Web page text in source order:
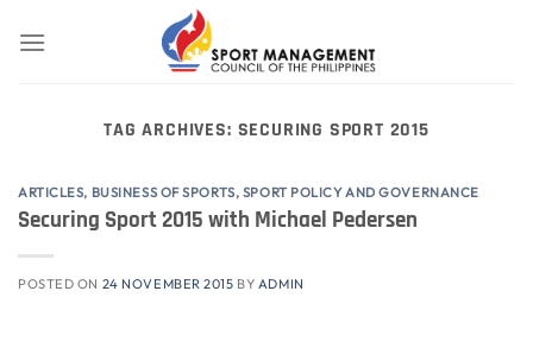
TAG ARCHIVES: SECURING SPORT 2015
ARTICLES, BUSINESS OF SPORTS, SPORT POLICY AND GOVERNANCE
Securing Sport 2015 with Michael Pedersen
POSTED ON 24 NOVEMBER 2015 BY ADMIN